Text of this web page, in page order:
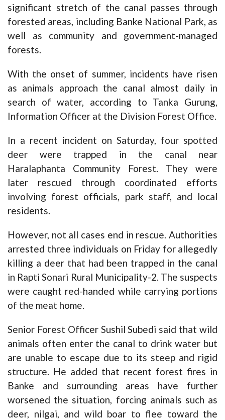
significant stretch of the canal passes through
forested areas, including Banke National Park, as
well as community and government-managed
forests.
With the onset of summer, incidents have risen
as animals approach the canal almost daily in
search of water, according to Tanka Gurung,
Information Officer at the Division Forest Office.
In a recent incident on Saturday, four spotted
deer were trapped in the canal near
Haralaphanta Community Forest. They were
later rescued through coordinated efforts
involving forest officials, park staff, and local
residents.
However, not all cases end in rescue. Authorities
arrested three individuals on Friday for allegedly
killing a deer that had been trapped in the canal
in Rapti Sonari Rural Municipality-2. The suspects
were caught red-handed while carrying portions
of the meat home.
Senior Forest Officer Sushil Subedi said that wild
animals often enter the canal to drink water but
are unable to escape due to its steep and rigid
structure. He added that recent forest fires in
Banke and surrounding areas have further
worsened the situation, forcing animals such as
deer, nilgai, and wild boar to flee toward the